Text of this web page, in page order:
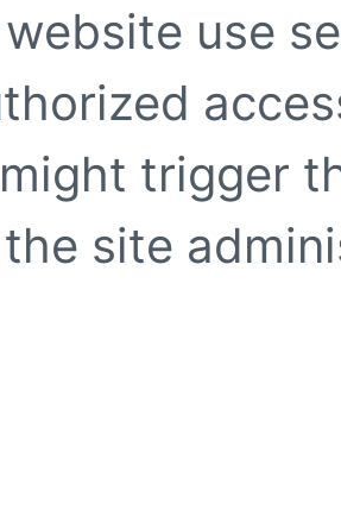
use
trigger
site